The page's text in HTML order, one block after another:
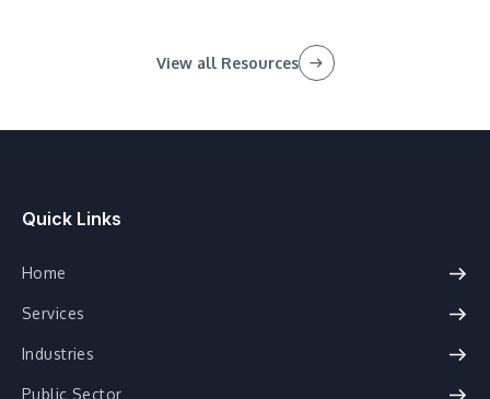
View all Resources
Quick Links
Home
Services
Industries
Public Sector